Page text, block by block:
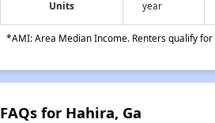
Units
year
*AMI: Area Median Income. Renters qualify
FAQs for Hahira, Ga